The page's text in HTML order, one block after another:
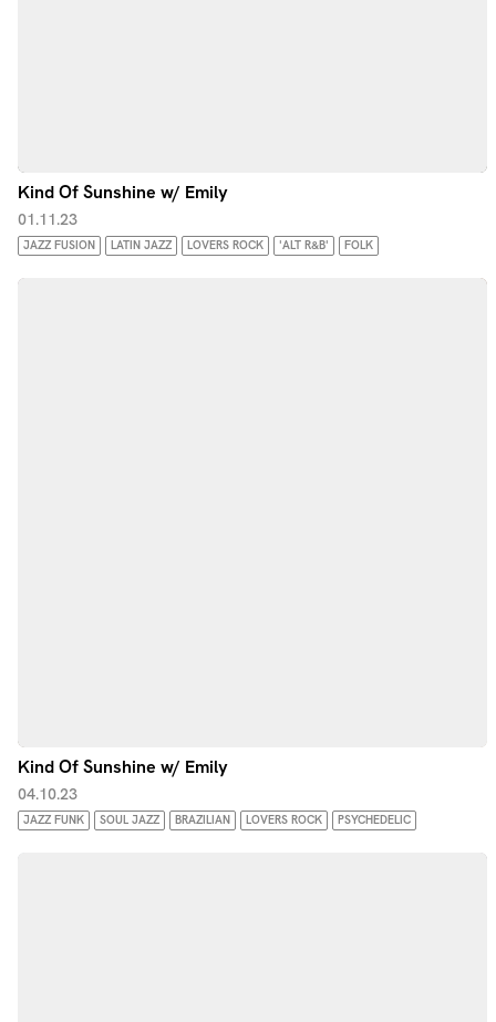
Kind Of Sunshine w/ Emily
01.11.23
JAZZ FUSION LATIN JAZZ LOVERS ROCK 'ALT R&B' FOLK
Kind Of Sunshine w/ Emily
04.10.23
JAZZ FUNK SOUL JAZZ BRAZILIAN LOVERS ROCK PSYCHEDELIC